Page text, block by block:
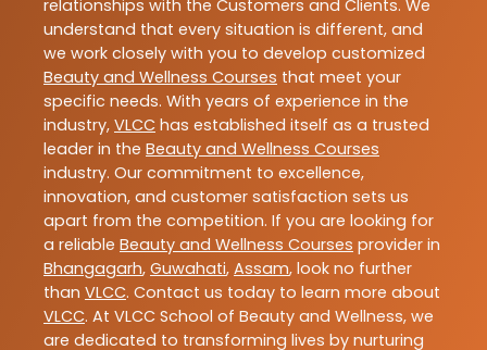
relationships with the Customers and Clients. We
understand that every situation is different, and
we work closely with you to develop customized
Beauty and Wellness Courses that meet your
specific needs. With years of experience in the
industry, VLCC has established itself as a trusted
leader in the Beauty and Wellness Courses
industry. Our commitment to excellence,
innovation, and customer satisfaction sets us
apart from the competition. If you are looking for
a reliable Beauty and Wellness Courses provider in
Bhangagarh, Guwahati, Assam, look no further
than VLCC. Contact us today to learn more about
VLCC. At VLCC School of Beauty and Wellness, we
are dedicated to transforming lives by nurturing